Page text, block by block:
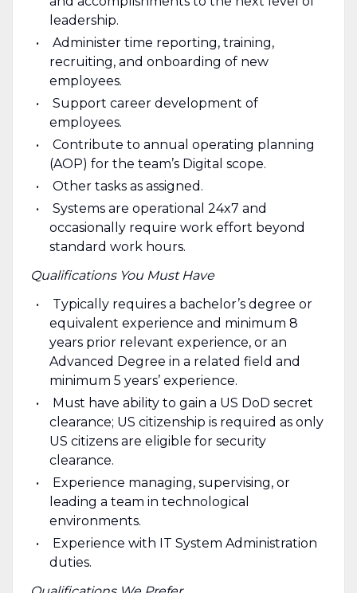
leadership.
Administer time reporting, training,
recruiting, and onboarding of new
employees.
Support career development of
employees.
Contribute to annual operating planning
(AOP) for the team’s Digital scope.
Other tasks as assigned.
Systems are operational 24x7 and
occasionally require work effort beyond
standard work hours.
Qualifications You Must Have
Typically requires a bachelor’s degree or
equivalent experience and minimum 8
years prior relevant experience, or an
Advanced Degree in a related field and
minimum 5 years’ experience.
Must have ability to gain a US DoD secret
clearance; US citizenship is required as only
US citizens are eligible for security
clearance.
Experience managing, supervising, or
leading a team in technological
environments.
Experience with IT System Administration
duties.